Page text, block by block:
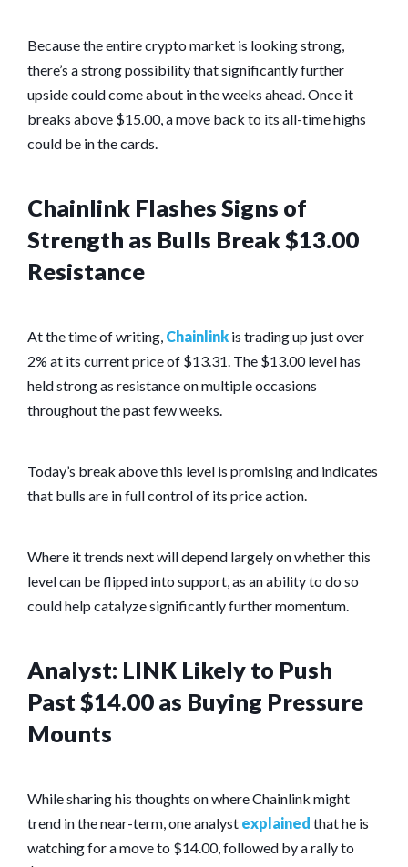
Because the entire crypto market is looking strong,
there’s a strong possibility that significantly further
upside could come about in the weeks ahead. Once it
breaks above $15.00, a move back to its all-time highs
could be in the cards.
Chainlink Flashes Signs of
Strength as Bulls Break $13.00
Resistance
At the time of writing, Chainlink is trading up just over
2% at its current price of $13.31. The $13.00 level has
held strong as resistance on multiple occasions
throughout the past few weeks.
Today’s break above this level is promising and indicates
that bulls are in full control of its price action.
Where it trends next will depend largely on whether this
level can be flipped into support, as an ability to do so
could help catalyze significantly further momentum.
Analyst: LINK Likely to Push
Past $14.00 as Buying Pressure
Mounts
While sharing his thoughts on where Chainlink might
trend in the near-term, one analyst explained that he is
watching for a move to $14.00, followed by a rally to